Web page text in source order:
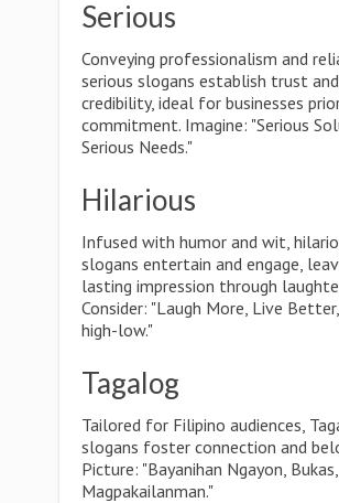
Serious
Conveying professionalism and
serious slogans establish trust and
credibility, ideal for businesses
commitment. Imagine: "Serious
Serious Needs."
Hilarious
Infused with humor and wit,
slogans entertain and engage,
lasting impression through
Consider: "Laugh More, Live
high-low."
Tagalog
Tailored for Filipino audiences,
slogans foster connection and
Picture: "Bayanihan Ngayon, Bukas,
Magpakailanman."